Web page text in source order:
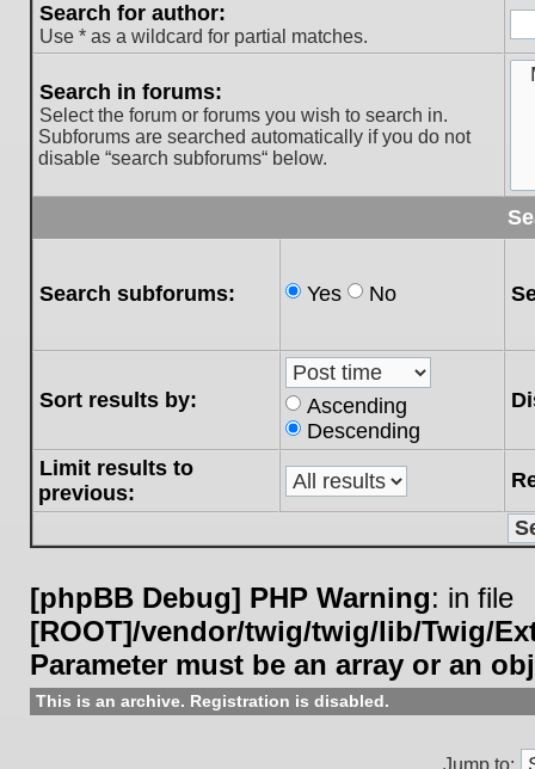
Search for author:
Use * as a wildcard for partial matches.
Search in forums:
Select the forum or forums you wish to search in.
Subforums are searched automatically if you do not
disable “search subforums“ below.
Search subforums: Yes No
Sort results by:
Ascending
Descending
Limit results to
previous:
[phpBB Debug] PHP Warning: in file
[ROOT]/vendor/twig/twig/lib/Twig/
Parameter must be an array or an
This is an archive. Registration is disabled.
Jump to: